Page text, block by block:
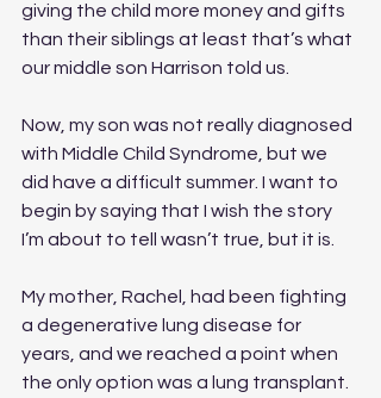
giving the child more money and gifts
than their siblings at least that’s what
our middle son Harrison told us.
Now, my son was not really diagnosed
with Middle Child Syndrome, but we
did have a difficult summer. I want to
begin by saying that I wish the story
I’m about to tell wasn’t true, but it is.
My mother, Rachel, had been fighting
a degenerative lung disease for
years, and we reached a point when
the only option was a lung transplant.